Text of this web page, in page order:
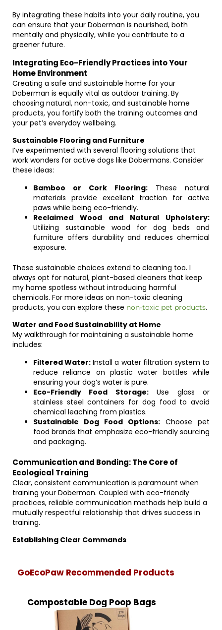
By integrating these habits into your daily routine, you
can ensure that your Doberman is nourished, both
mentally and physically, while you contribute to a
greener future.
Integrating Eco-Friendly Practices into Your
Home Environment
Creating a safe and sustainable home for your
Doberman is equally vital as outdoor training. By
choosing natural, non-toxic, and sustainable home
products, you fortify both the training outcomes and
your pet’s everyday wellbeing.
Sustainable Flooring and Furniture
I’ve experimented with several flooring solutions that
work wonders for active dogs like Dobermans. Consider
these ideas:
Bamboo or Cork Flooring: These natural
materials provide excellent traction for active
paws while being eco-friendly.
Reclaimed Wood and Natural Upholstery:
Utilizing sustainable wood for dog beds and
furniture offers durability and reduces chemical
exposure.
These sustainable choices extend to cleaning too. I
always opt for natural, plant-based cleaners that keep
my home spotless without introducing harmful
chemicals. For more ideas on non-toxic cleaning
products, you can explore these non-toxic pet products.
Water and Food Sustainability at Home
My walkthrough for maintaining a sustainable home
includes:
Filtered Water: Install a water filtration system to
reduce reliance on plastic water bottles while
ensuring your dog’s water is pure.
Eco-Friendly Food Storage:Use glass or
stainless steel containers for dog food to avoid
chemical leaching from plastics.
Sustainable Dog Food Options: Choose pet
food brands that emphasize eco-friendly sourcing
and packaging.
Communication and Bonding: The Core of
Ecological Training
Clear, consistent communication is paramount when
training your Doberman. Coupled with eco-friendly
practices, reliable communication methods help build a
mutually respectful relationship that drives success in
training.
Establishing Clear Commands
GoEcoPaw Recommended Products
Compostable Dog Poop Bags